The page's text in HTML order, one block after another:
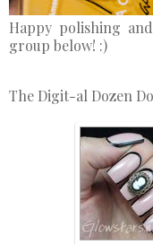
Happy polishing
group below! :)
The Digit-al Dozen